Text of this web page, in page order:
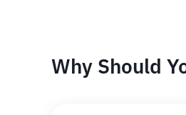
Why Should